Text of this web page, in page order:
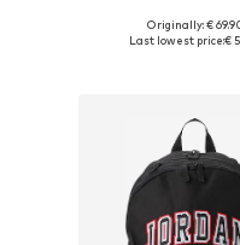
Available sizes:
Originally: €
Last lowest price:€